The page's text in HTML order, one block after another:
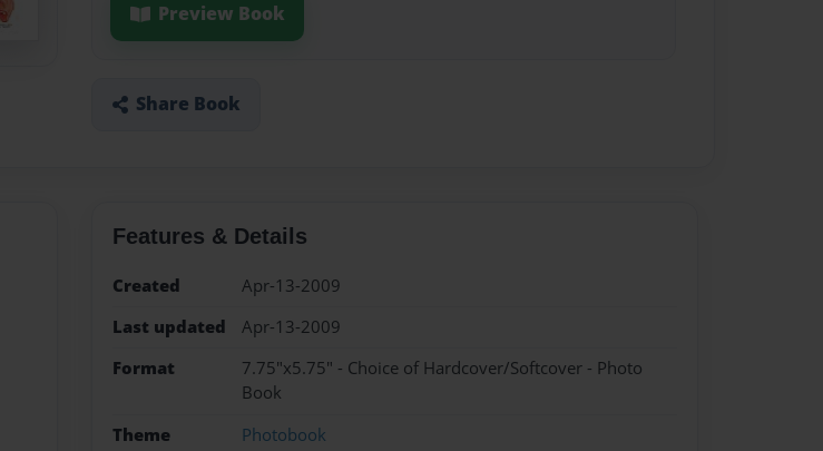
Preview Book
Share Book
Features & Details
Created
Apr-13-2009
Last updated
Apr-13-2009
Format
7.75"x5.75" - Choice of Hardcover/Softcover - Photo
Book
Theme
Photobook